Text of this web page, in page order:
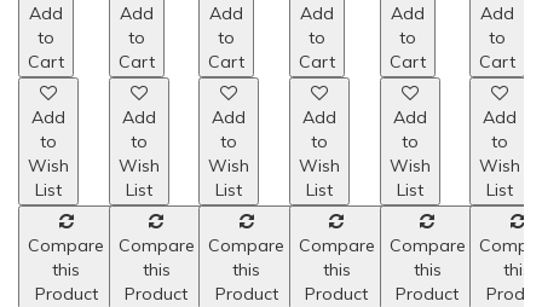
Add
to
Cart
Add
to
Wish
List
Compare
this
Product
Add
to
Cart
Add
to
Wish
List
Compare
this
Product
Add
to
Cart
Add
to
Wish
List
Compare
this
Product
Add
to
Cart
Add
to
Wish
List
Compare
this
Product
Add
to
Cart
Add
to
Wish
List
Compare
this
Product
Add
to
Cart
Add
to
Wish
List
this